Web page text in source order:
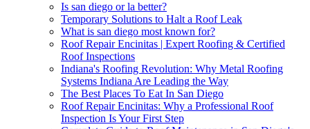
Is san diego or la better?
Temporary Solutions to Halt a Roof Leak
What is san diego most known for?
Roof Repair Encinitas | Expert Roofing & Certified
Roof Inspections
Indiana's Roofing Revolution: Why Metal Roofing
Systems Indiana Are Leading the Way
The Best Places To Eat In San Diego
Roof Repair Encinitas: Why a Professional Roof
Inspection Is Your First Step